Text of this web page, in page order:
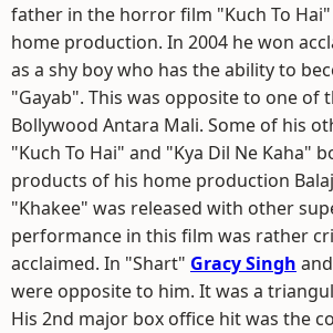
father in the horror film "Kuch To
home production. In 2004 he won
as a shy boy who has the ability to
"Gayab". This was opposite to one of
Bollywood Antara Mali. Some of his
"Kuch To Hai" and "Kya Dil Ne Kaha"
products of his home production
"Khakee" was released with other
performance in this film was rather
acclaimed. In "Shart" Gracy Singh and
were opposite to him. It was a
His 2nd major box office hit was the